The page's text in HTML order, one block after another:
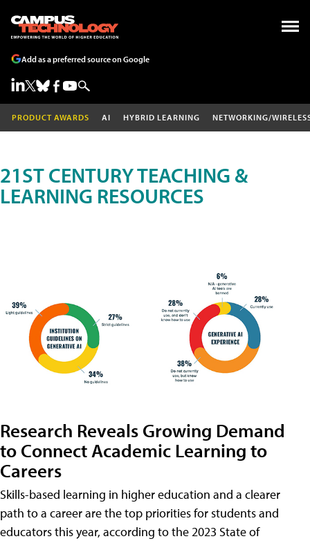
Add as a preferred source on Google
PRODUCT AWARDS AI HYBRID LEARNING NETWORKING/
21ST CENTURY TEACHING &
LEARNING RESOURCES
Research Reveals Growing Demand
to Connect Academic Learning to
Careers
Skills-based learning in higher education and a clearer
path to a career are the top priorities for students and
educators this year, according to the 2023 State of